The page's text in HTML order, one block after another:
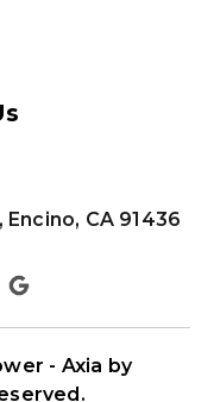
CA 91436
- Axia by